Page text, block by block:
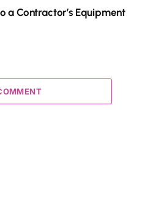
a Contractor’s Equipment